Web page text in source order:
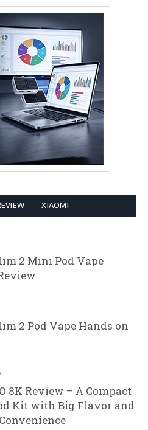
XIAOMI
2 Mini Pod Vape
2 Pod Vape Hands on
8K Review – A Compact
Kit with Big Flavor and